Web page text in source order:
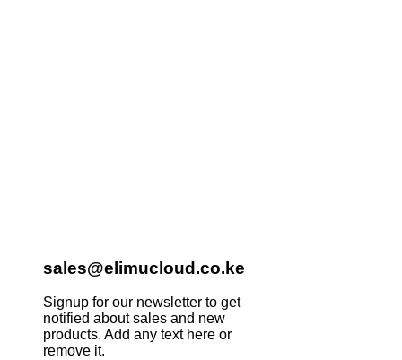
sales@elimucloud.co.ke
Signup for our newsletter to get
notified about sales and new
products. Add any text here or
remove it.